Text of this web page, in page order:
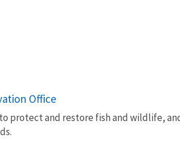
Office
protect and restore fish and wildlife,